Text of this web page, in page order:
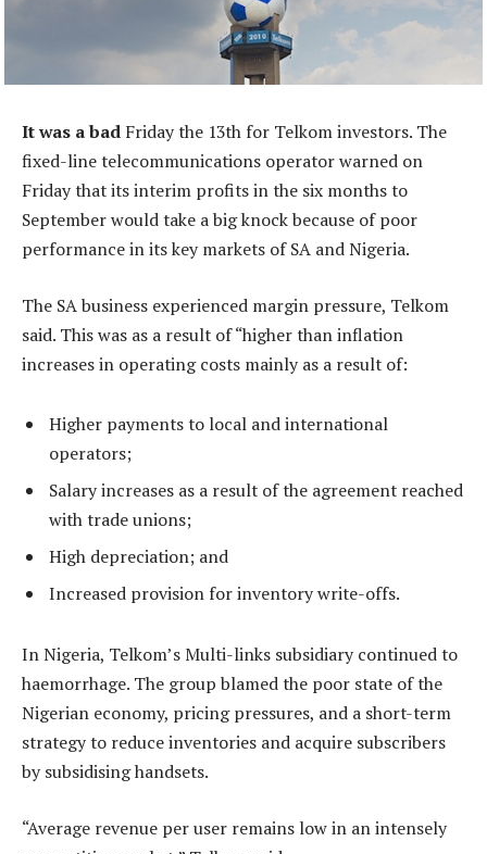
It was a bad Friday the 13th for Telkom investors. The
fixed-line telecommunications operator warned on
Friday that its interim profits in the six months to
September would take a big knock because of poor
performance in its key markets of SA and Nigeria.
The SA business experienced margin pressure, Telkom
said. This was as a result of “higher than inflation
increases in operating costs mainly as a result of:
Higher payments to local and international
operators;
Salary increases as a result of the agreement reached
with trade unions;
High depreciation; and
Increased provision for inventory write-offs.
In Nigeria, Telkom’s Multi-links subsidiary continued to
haemorrhage. The group blamed the poor state of the
Nigerian economy, pricing pressures, and a short-term
strategy to reduce inventories and acquire subscribers
by subsidising handsets.
“Average revenue per user remains low in an intensely